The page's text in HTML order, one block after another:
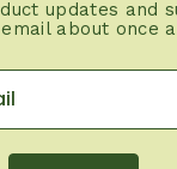
updates and
about once